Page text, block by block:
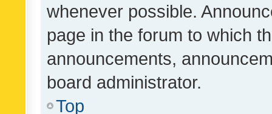
whenever possible.
page in the forum to which
announcements,
board administrator.
Top